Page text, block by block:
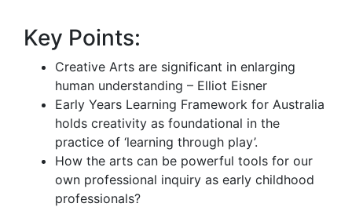
Key Points:
Creative Arts are significant in enlarging
human understanding – Elliot Eisner
Early Years Learning Framework for Australia
holds creativity as foundational in the
practice of ‘learning through play’.
How the arts can be powerful tools for our
own professional inquiry as early childhood
professionals?